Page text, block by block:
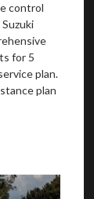
control
for 5
plan.
plan